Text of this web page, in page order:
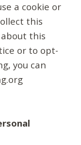
a cookie or
this
this
or to opt-
you can